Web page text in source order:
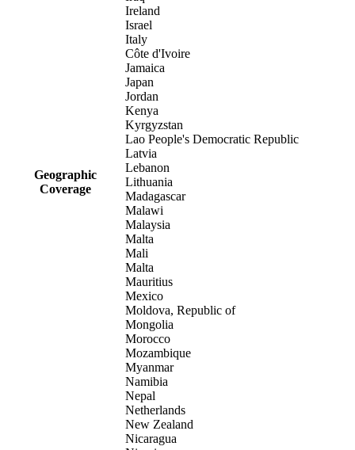
Geographic
Coverage
Ireland
Israel
Italy
Côte d'Ivoire
Jamaica
Japan
Jordan
Kenya
Kyrgyzstan
Lao People's Democratic Republic
Latvia
Lebanon
Lithuania
Madagascar
Malawi
Malaysia
Malta
Mali
Malta
Mauritius
Mexico
Moldova, Republic of
Mongolia
Morocco
Mozambique
Myanmar
Namibia
Nepal
Netherlands
New Zealand
Nicaragua